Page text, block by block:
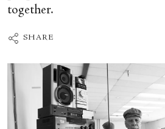
together.
SHARE